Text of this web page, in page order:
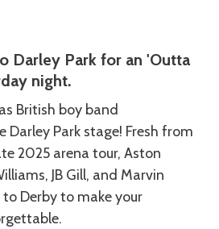
Darley Park for an 'Outta
night.
British boy band
Darley Park stage! Fresh from
2025 arena tour, Aston
JB Gill, and Marvin
Derby to make your